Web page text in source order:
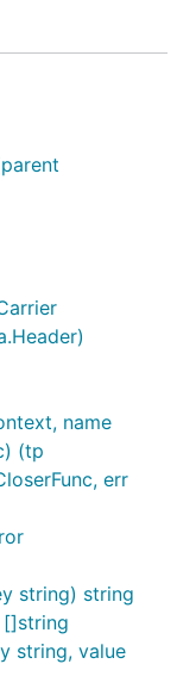
, and
the standard
otel/exporte
overview
interface
name
(tp
err
string) string
[]string
string, value